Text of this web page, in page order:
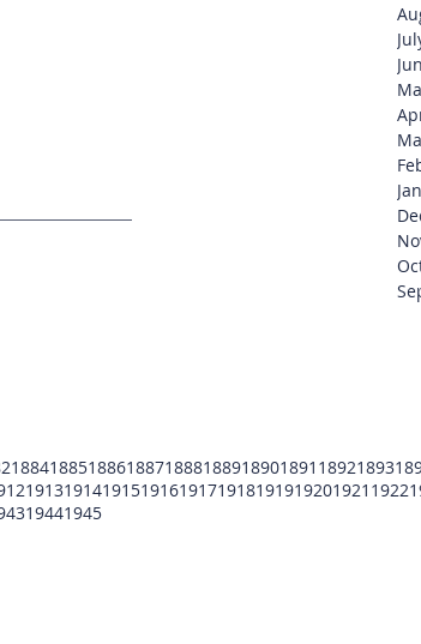
18841885188618871888188918901891 18921893
191319141915191619171918191919201921 1922
19441945